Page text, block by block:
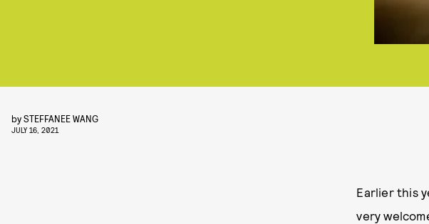
bySTEFFANEE WANG
JULY 16, 2021
Earlier this
very